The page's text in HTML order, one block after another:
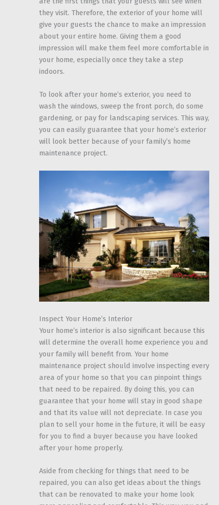
they visit. Therefore, the exterior of your home will
give your guests the chance to make an impression
about your entire home. Giving them a good
impression will make them feel more comfortable in
your home, especially once they take a step
indoors.
To look after your home’s exterior, you need to
wash the windows, sweep the front porch, do some
gardening, or pay for landscaping services. This way,
you can easily guarantee that your home’s exterior
will look better because of your family’s home
maintenance project.
Inspect Your Home’s Interior
Your home’s interior is also significant because this
will determine the overall home experience you and
your family will benefit from. Your home
maintenance project should involve inspecting every
area of your home so that you can pinpoint things
that need to be repaired. By doing this, you can
guarantee that your home will stay in good shape
and that its value will not depreciate. In case you
plan to sell your home in the future, it will be easy
for you to find a buyer because you have looked
after your home properly.
Aside from checking for things that need to be
repaired, you can also get ideas about the things
that can be renovated to make your home look